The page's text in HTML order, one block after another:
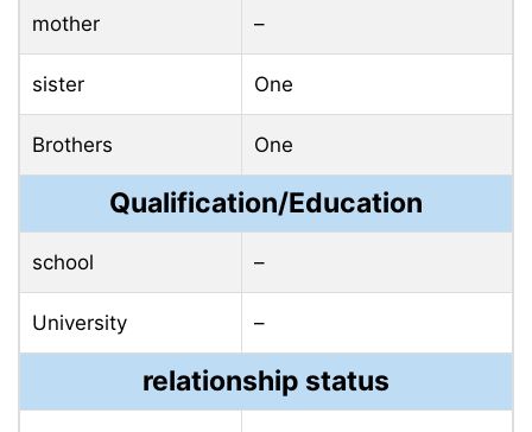
mother –
sister One
Brothers One
Qualification/Education
school –
University –
relationship status